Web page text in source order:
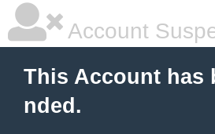
Account
This Account has
nded.